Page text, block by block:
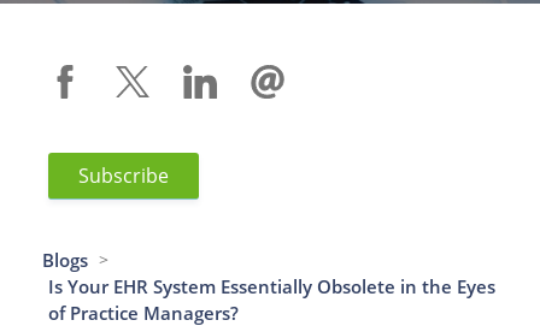
Subscribe
Blogs >
Is Your EHR System Essentially Obsolete in the Eyes
of Practice Managers?